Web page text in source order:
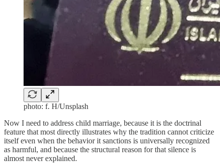
photo: f. H/Unsplash
Now I need to address child marriage, because it is the doctrinal
feature that most directly illustrates why the tradition cannot criticize
itself even when the behavior it sanctions is universally recognized
as harmful, and because the structural reason for that silence is
almost never explained.